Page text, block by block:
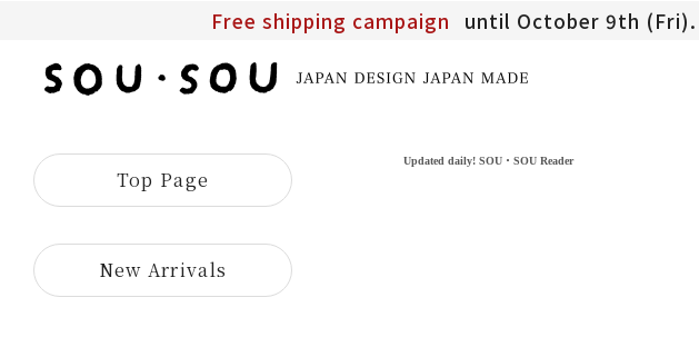
Free shipping campaign until October 9th (Fri).
SOU・
SOU
online
Top Page
New Arrivals
Updated daily! SOU・SOU Reader